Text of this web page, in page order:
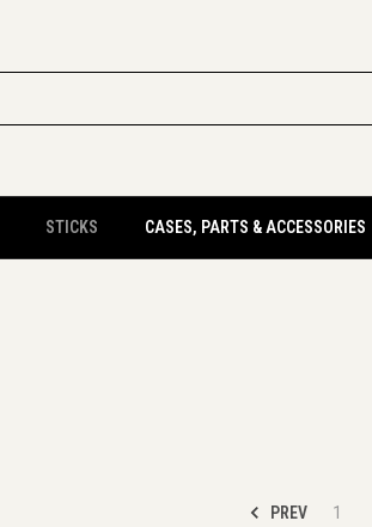
STICKS CASES, PARTS & ACCESSORIES
PREV 1